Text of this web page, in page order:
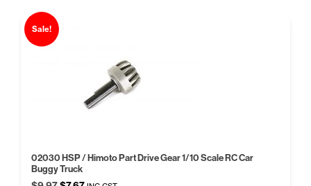
Sale!
02030 HSP / Himoto Part Drive Gear 1/10 Scale RC Car
Buggy Truck